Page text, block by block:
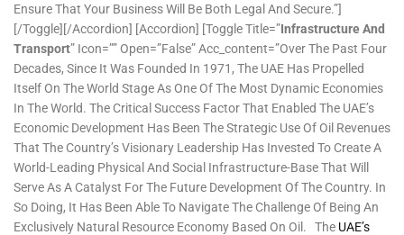
Ensure That Your Business Will Be Both Legal And Secure.”]
[/toggle][/accordion] [accordion] [toggle Title=”Infrastructure And
Transport” Icon=”” Open=”false” Acc_content=”Over The Past Four
Decades, Since It Was Founded In 1971, The UAE Has Propelled
Itself On The World Stage As One Of The Most Dynamic Economies
In The World. The Critical Success Factor That Enabled The UAE’s
Economic Development Has Been The Strategic Use Of Oil Revenues
That The Country’s Visionary Leadership Has Invested To Create A
World-Leading Physical And Social Infrastructure-Base That Will
Serve As A Catalyst For The Future Development Of The Country. In
So Doing, It Has Been Able To Navigate The Challenge Of Being An
Exclusively Natural Resource Economy Based On Oil. The UAE’s